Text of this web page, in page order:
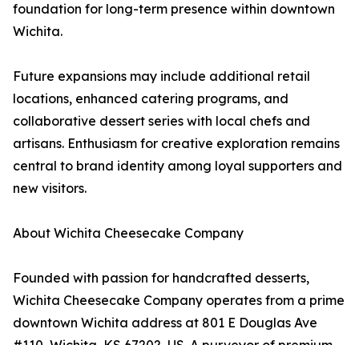
foundation for long-term presence within downtown
Wichita.
Future expansions may include additional retail
locations, enhanced catering programs, and
collaborative dessert series with local chefs and
artisans. Enthusiasm for creative exploration remains
central to brand identity among loyal supporters and
new visitors.
About Wichita Cheesecake Company
Founded with passion for handcrafted desserts,
Wichita Cheesecake Company operates from a prime
downtown Wichita address at 801 E Douglas Ave